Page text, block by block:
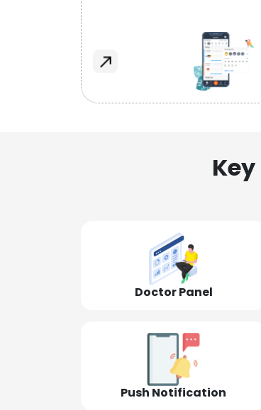
Doctor Panel
Push Notification